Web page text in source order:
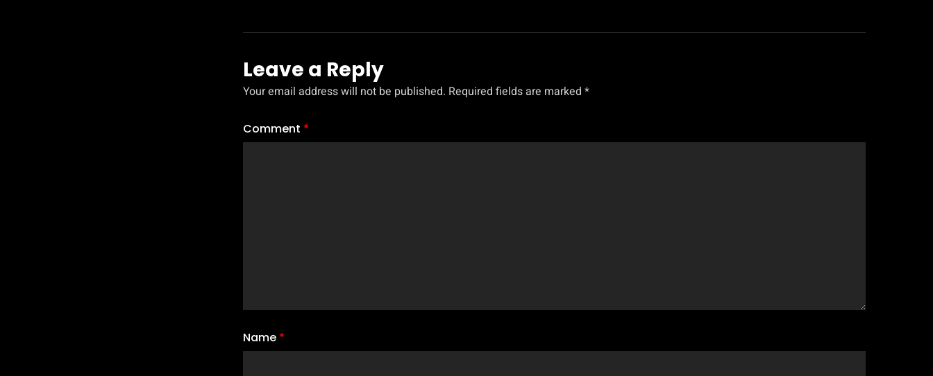
Leave a Reply
Your email address will not be published. Required fields are marked *
Comment *
Name *